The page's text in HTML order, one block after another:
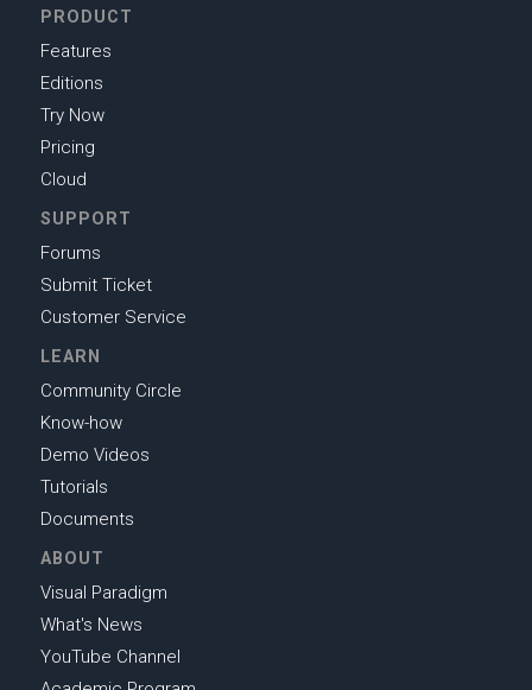
PRODUCT
Features
Editions
Try Now
Pricing
Cloud
SUPPORT
Forums
Submit Ticket
Customer Service
LEARN
Community Circle
Know-how
Demo Videos
Tutorials
Documents
ABOUT
Visual Paradigm
What's News
YouTube Channel